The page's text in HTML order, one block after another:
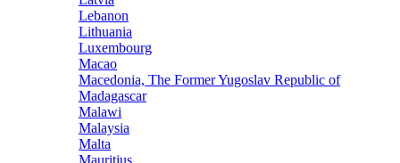
Lebanon
Lithuania
Luxembourg
Macao
Macedonia, The Former Yugoslav Republic of
Madagascar
Malawi
Malaysia
Malta